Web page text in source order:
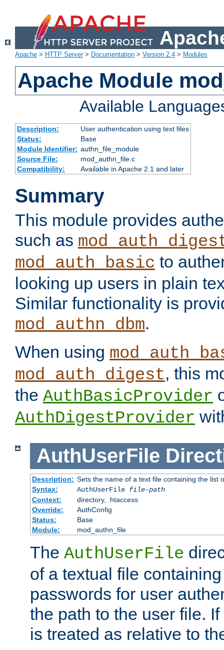
Apache > HTTP Server> Documentation > Version 2.4 > Modules
Apache Module
Available
Description:
User authentication using text files
Status:
Base
Module Identifier: authn_file_module
Source File:
mod_authn_file.c
Compatibility:
Available in Apache 2.1 and later
Summary
This module provides
such as
mod_auth_basic to
looking up users in plain
Similar functionality is
mod_authn_dbm.
When using
mod_auth_digest, this
the AuthBasicProvider
AuthDigestProvider
AuthUserFile
Description: Sets the name of a text file containing the list
Syntax:
AuthUserFile file-path
Context:
directory, .htaccess
Override:
AuthConfig
Status:
Base
Module:
mod_authn_file
The AuthUserFile
of a textual file
passwords for user
the path to the user file.
is treated as relative to